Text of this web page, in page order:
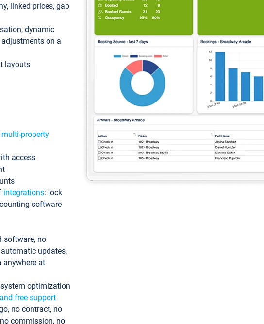
linked prices, gap
dynamic
adjustments on a
layouts
property
access
integrations: lock
software
software, no
updates,
anywhere at
optimization
free support
no contract, no
commission, no